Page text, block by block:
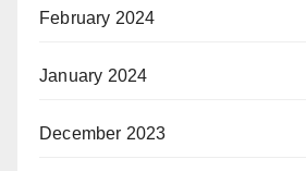
February 2024
January 2024
December 2023